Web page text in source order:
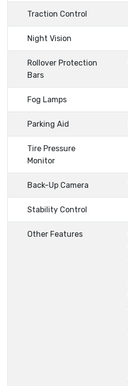
Traction Control
Night Vision
Rollover Protection
Bars
Fog Lamps
Parking Aid
Tire Pressure
Monitor
Back-Up Camera
Stability Control
Other Features